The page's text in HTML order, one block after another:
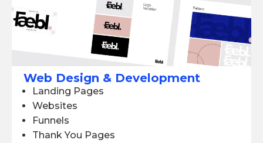
Web Design & Development
Landing Pages
Websites
Funnels
Thank You Pages